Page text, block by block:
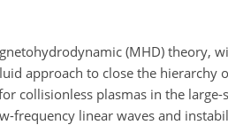
(MHD) theory,
approach to close the hierarchy
collisionless plasmas in the
linear waves and